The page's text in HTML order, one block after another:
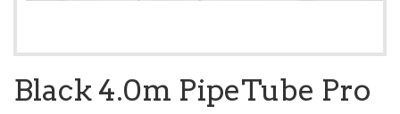
Black 4.0m PipeTube Pro